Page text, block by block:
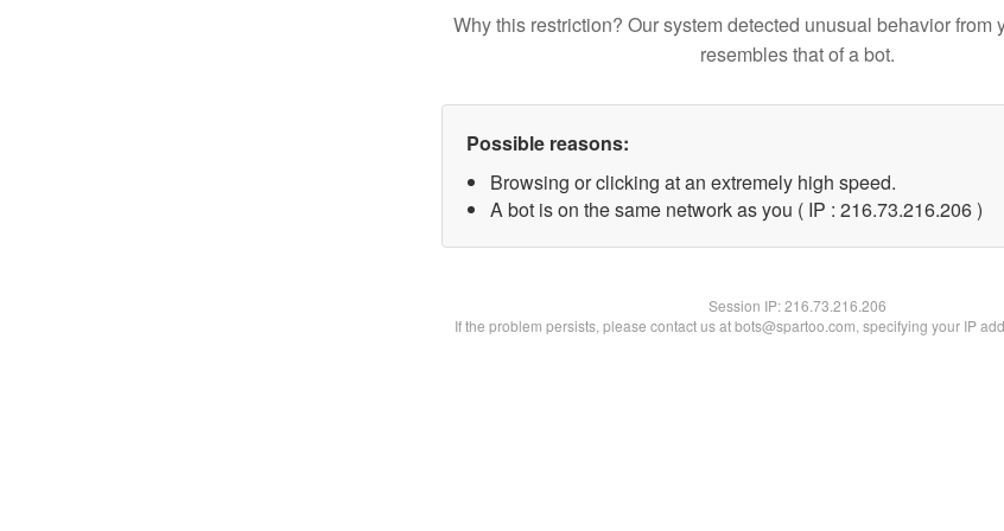
Why this restriction? Our system detected unusual behavior from
resembles that of a bot.
Possible reasons:
Browsing or clicking at an extremely high speed.
A bot is on the same network as you ( IP : 216.73.216.206 )
Session IP:216.73.216.206
If the problem persists, please contact us at bots@spartoo.com, specifying your IP